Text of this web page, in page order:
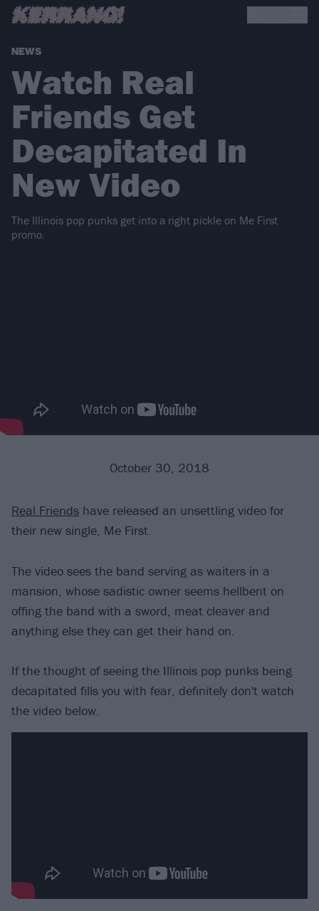
NEWS
Watch Real
Friends Get
Decapitated In
New Video
The Illinois pop punks get into a right pickle on Me First
promo.
October 30, 2018
Real Friends have released an unsettling video for
their new single, Me First.
The video sees the band serving as waiters in a
mansion, whose sadistic owner seems hellbent on
offing the band with a sword, meat cleaver and
anything else they can get their hand on.
If the thought of seeing the Illinois pop punks being
decapitated fills you with fear, definitely don't watch
the video below.